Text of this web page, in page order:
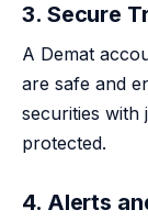
3. Secure
A Demat
are safe and
securities with
protected.
4. Alerts